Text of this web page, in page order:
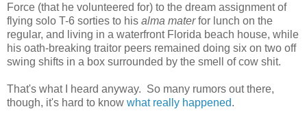
Force (that he volunteered for) to the dream assignment of
flying solo T-6 sorties to his alma materfor lunch on the
regular, and living in a waterfront Florida beach house, while
his oath-breaking traitor peers remained doing six on two off
swing shifts in a box surrounded by the smell of cow shit.
That's what I heard anyway. So many rumors out there,
though, it's hard to know what really happened.